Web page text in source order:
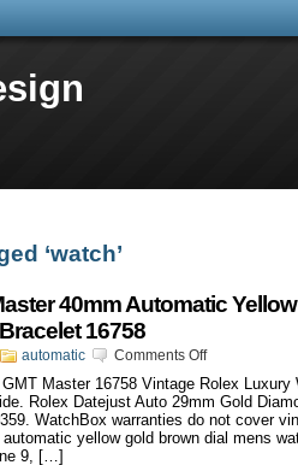
‘watch’
40mm Automatic
16758
automatic Comments Off
GMT Master 16758 Vintage Rolex
Rolex Datejust Auto 29mm Gold
WatchBox warranties do not cover
yellow gold brown dial mens
9, […]